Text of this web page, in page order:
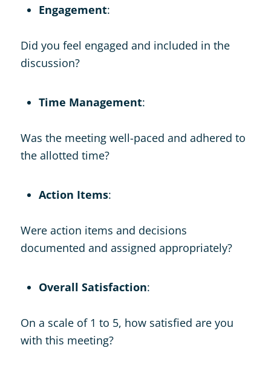
Engagement:
Did you feel engaged and included in the
discussion?
Time Management:
Was the meeting well-paced and adhered to
the allotted time?
Action Items:
Were action items and decisions
documented and assigned appropriately?
Overall Satisfaction:
On a scale of 1 to 5, how satisfied are you
with this meeting?